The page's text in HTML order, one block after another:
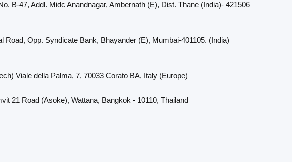
B-47, Addl. Midc Anandnagar, Ambernath (E), Dist. Thane (India)- 421506
Road, Opp. Syndicate Bank, Bhayander (E), Mumbai-401105. (India)
Viale della Palma, 7, 70033 Corato BA, Italy (Europe)
21 Road (Asoke), Wattana, Bangkok - 10110, Thailand